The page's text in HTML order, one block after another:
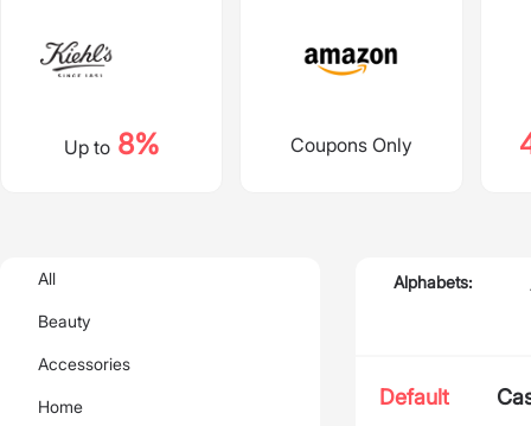
Up to8% Coupons Only
All
Beauty
Accessories
Home
Alphabets:
Default